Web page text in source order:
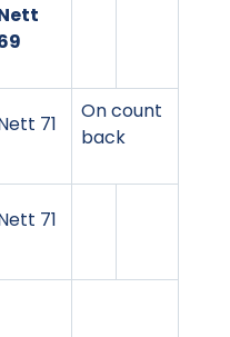
71
On count
back
71